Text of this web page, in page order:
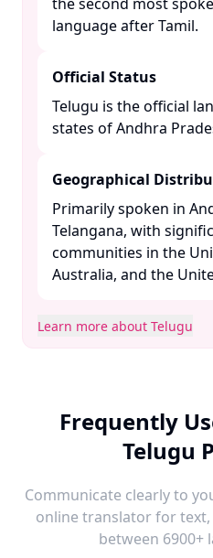
language after Tamil. ​
Official Status
Telugu is the official
states of Andhra
Geographical
Primarily spoken in
Telangana, with
communities in the
Australia, and the
Learn more about Telugu
Frequently
Telugu
Communicate clearly to
online translator for
between 6900+